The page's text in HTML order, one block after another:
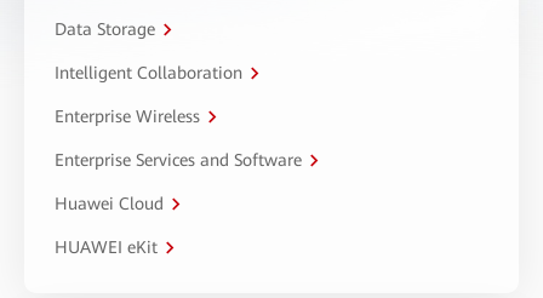
Data Storage
Intelligent Collaboration
Enterprise Wireless
Enterprise Services and Software
Huawei Cloud
HUAWEI eKit